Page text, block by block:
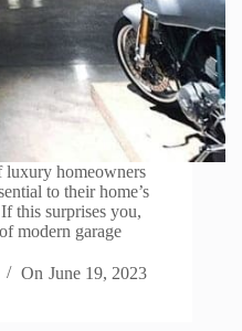
homeowners
to their home’s
this surprises you,
modern garage
On June 19, 2023